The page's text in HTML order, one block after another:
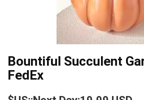
Bountiful Succulent
FedEx